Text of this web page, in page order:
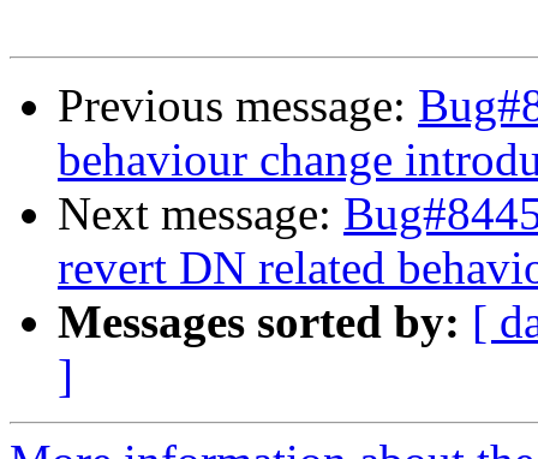
Previous message:
behaviour change
Next message:
revert DN related
Messages sorted by: [
]